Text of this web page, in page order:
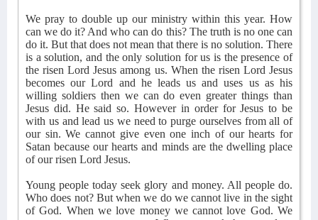
We pray to double up our ministry within this year. How
can we do it? And who can do this? The truth is no one can
do it. But that does not mean that there is no solution. There
is a solution, and the only solution for us is the presence of
the risen Lord Jesus among us. When the risen Lord Jesus
becomes our Lord and he leads us and uses us as his
willing soldiers then we can do even greater things than
Jesus did. He said so. However in order for Jesus to be
with us and lead us we need to purge ourselves from all of
our sin. We cannot give even one inch of our hearts for
Satan because our hearts and minds are the dwelling place
of our risen Lord Jesus.
Young people today seek glory and money. All people do.
Who does not? But when we do we cannot live in the sight
of God. When we love money we cannot love God. We